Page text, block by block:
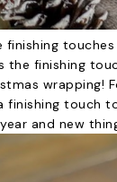
finishing
the finishing
wrapping!
finishing touch
and new